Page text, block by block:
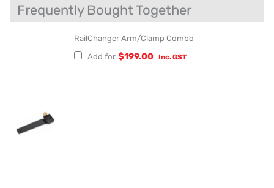
Frequently Bought Together
RailChanger Arm/Clamp Combo
Add for $199.00 Inc. GST